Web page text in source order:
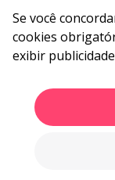
Se você
cookies
exibir